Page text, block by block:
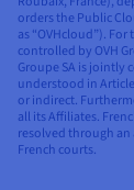
orders the Public
as “OVHcloud”).
controlled by OVH
Groupe SA is jointly
understood in
or indirect.
all its Affiliates.
resolved through
French courts.